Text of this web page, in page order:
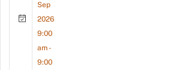
Sep
2026
9:00
am -
9:00